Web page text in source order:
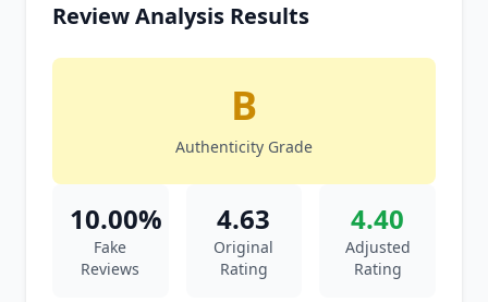
Review Analysis Results
B
Authenticity Grade
10.00%
Fake
Reviews
4.63
Original
Rating
4.40
Adjusted
Rating